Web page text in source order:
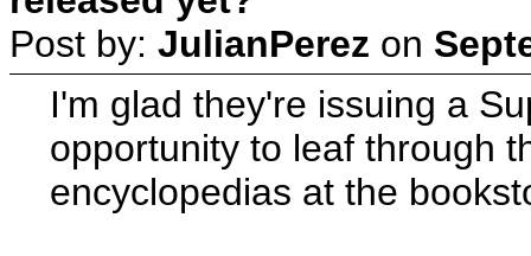
Post by: JulianPerez on
I'm glad they're issuing a
opportunity to leaf through
encyclopedias at the